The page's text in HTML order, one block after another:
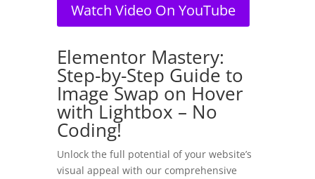
Watch Video On YouTube
Elementor Mastery:
Step-by-Step Guide to
Image Swap on Hover
with Lightbox – No
Coding!
Unlock the full potential of your website’s
visual appeal with our comprehensive